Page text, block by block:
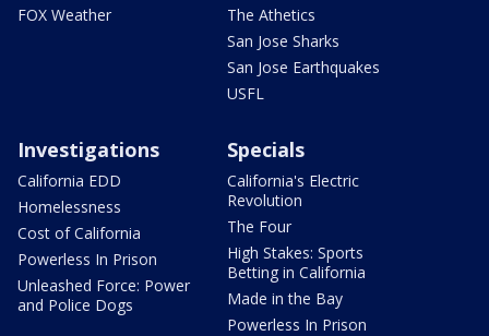
FOX Weather
The Athetics
San Jose Sharks
San Jose Earthquakes
USFL
Investigations
California EDD
Homelessness
Cost of California
Powerless In Prison
Unleashed Force: Power
and Police Dogs
Specials
California's Electric
Revolution
The Four
High Stakes: Sports
Betting in California
Made in the Bay
Powerless In Prison